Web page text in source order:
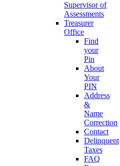
Supervisor of
Assessments
Treasurer
Office
Find
your
Pin
About
Your
PIN
Address
&
Name
Correction
Contact
Delinquent
Taxes
FAQ